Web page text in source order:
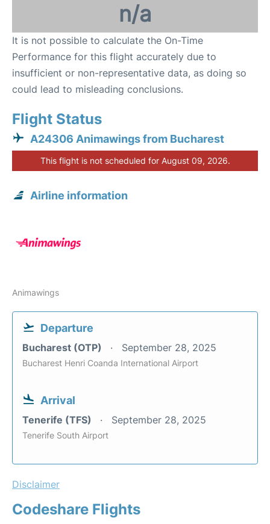
n/a
It is not possible to calculate the On-Time
Performance for this flight accurately due to
insufficient or non-representative data, as doing so
could lead to misleading conclusions.
Flight Status
A24306 Animawings from Bucharest
This flight is not scheduled for August 09, 2026.
Airline information
Animawings
Departure
Bucharest (OTP) September 28, 2025
Bucharest Henri Coanda International Airport
Arrival
Tenerife (TFS) September 28, 2025
Tenerife South Airport
Disclaimer
Codeshare Flights